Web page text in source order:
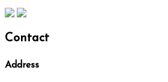
Contact
Address